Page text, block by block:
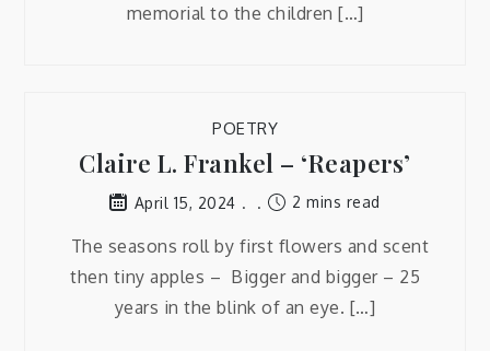
memorial to the children […]
POETRY
Claire L. Frankel – ‘Reapers’
April 15, 2024 2 mins read
The seasons roll by first flowers and scent
then tiny apples – Bigger and bigger – 25
years in the blink of an eye. […]